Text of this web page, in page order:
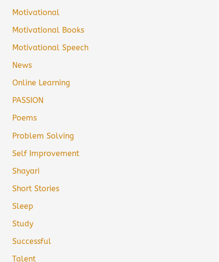
Motivational
Motivational Books
Motivational Speech
News
Online Learning
PASSION
Poems
Problem Solving
Self Improvement
Shayari
Short Stories
Sleep
Study
Successful
Talent